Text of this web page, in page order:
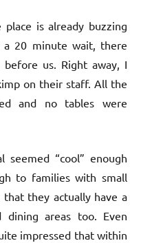
is already buzzing
a 20 minute wait, there
us. Right away, I
on their staff. All the
and no tables were
seemed “cool” enough
to families with small
they actually have a
areas too. Even
impressed that within